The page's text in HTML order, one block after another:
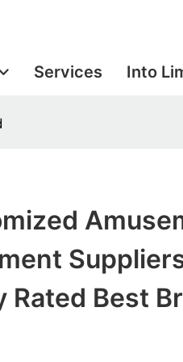
Services Into
Rated Best